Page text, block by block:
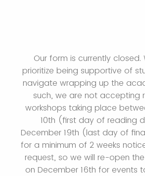
Our form is currently
prioritize being supportive of
navigate wrapping up the
such, we are not accepting
workshops taking place
10th (first day of reading
December 19th (last day of
for a minimum of 2 weeks
request, so we will re-open
on December 16th for events